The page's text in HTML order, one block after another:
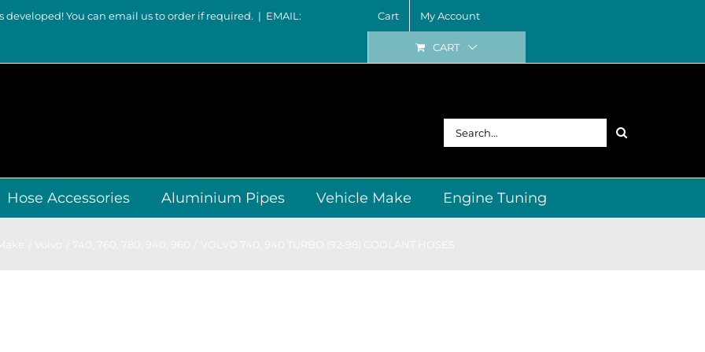
You can email us to order if required. | EMAIL: Cart My Account
CART
Search
for:
Hose Accessories Aluminium Pipes Vehicle Make Engine Tuning